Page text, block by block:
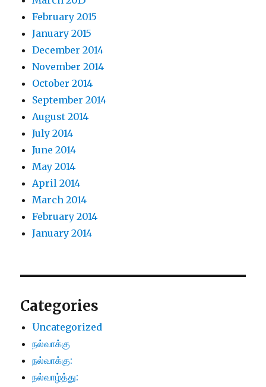
February 2015
January 2015
December 2014
November 2014
October 2014
September 2014
August 2014
July 2014
June 2014
May 2014
April 2014
March 2014
February 2014
January 2014
Categories
Uncategorized
நல்வாக்கு
நல்வாக்கு:
நல்வாழ்த்து: